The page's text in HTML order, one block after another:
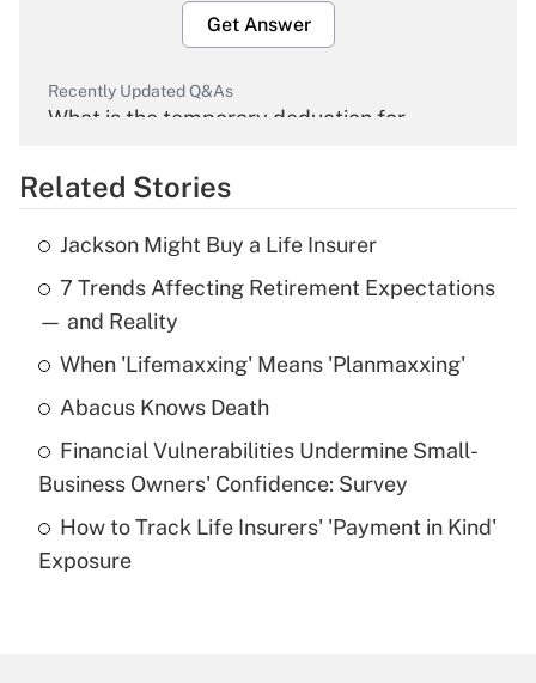
Get Answer
Recently Updated Q&As
What is the temporary deduction for
Get Answer
Recently Updated Q&As
What is the temporary deduction for tip
income?
Get Answer
What is a high deductible health plan for
purposes of an HSA?
Get Answer
Related Stories
Jackson Might Buy a Life Insurer
7 Trends Affecting Retirement Expectations
— and Reality
When 'Lifemaxxing' Means 'Planmaxxing'
Abacus Knows Death
Financial Vulnerabilities Undermine Small-
Business Owners' Confidence: Survey
How to Track Life Insurers' 'Payment in Kind'
Exposure